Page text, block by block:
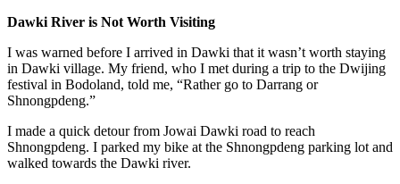
Dawki River is Not Worth Visiting
I was warned before I arrived in Dawki that it wasn’t worth staying
in Dawki village. My friend, who I met during a trip to the Dwijing
festival in Bodoland, told me, “Rather go to Darrang or
Shnongpdeng.”
I made a quick detour from Jowai Dawki road to reach
Shnongpdeng. I parked my bike at the Shnongpdeng parking lot and
walked towards the Dawki river.